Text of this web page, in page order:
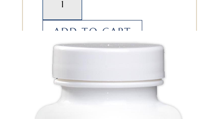
MSM
quantity
ADD TO CART